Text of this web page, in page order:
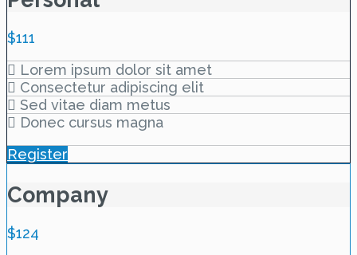
$111
Lorem ipsum dolor sit amet
Consectetur adipiscing elit
Sed vitae diam metus
Donec cursus magna
Register
Company
$124